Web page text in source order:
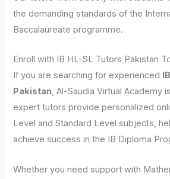
the demanding standards of the
Baccalaureate programme.
Enroll with IB HL-SL Tutors Pakistan
If you are searching for experienced
Pakistan, Al-Saudia Virtual Academy
expert tutors provide personalized
Level and Standard Level subjects,
achieve success in the IB Diploma
Whether you need support with